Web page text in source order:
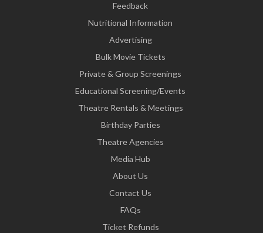
Feedback
Nutritional Information
Advertising
Bulk Movie Tickets
Private & Group Screenings
Educational Screening/Events
Theatre Rentals & Meetings
Birthday Parties
Theatre Agencies
Media Hub
About Us
Contact Us
FAQs
Ticket Refunds